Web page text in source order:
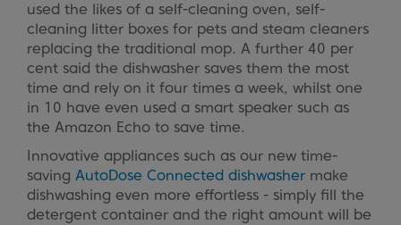
used the likes of a self-cleaning oven, self-
cleaning litter boxes for pets and steam cleaners
replacing the traditional mop. A further 40 per
cent said the dishwasher saves them the most
time and rely on it four times a week, whilst one
in 10 have even used a smart speaker such as
the Amazon Echo to save time.
Innovative appliances such as our new time-
saving AutoDose Connected dishwasher make
dishwashing even more effortless - simply fill the
detergent container and the right amount will be